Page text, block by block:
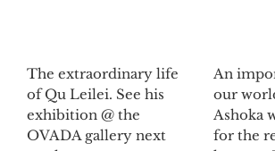
The extraordinary life
of Qu Leilei. See his
exhibition @ the
OVADA gallery next
An
our
Ashoka
for the